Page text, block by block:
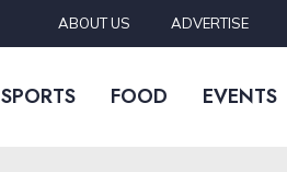
ABOUT US ADVERTISE
SPORTS FOOD EVENTS